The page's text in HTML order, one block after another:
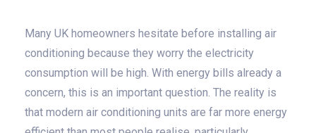
Many UK homeowners hesitate before installing air
conditioning because they worry the electricity
consumption will be high. With energy bills already a
concern, this is an important question. The reality is
that modern air conditioning units are far more energy